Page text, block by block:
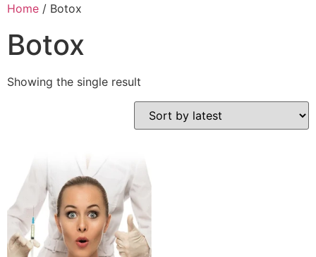
Home / Botox
Botox
Showing the single result